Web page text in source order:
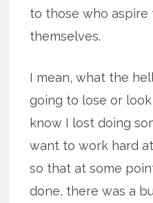
to those who
themselves.
I mean, what the
going to lose or
know I lost doing
want to work hard
so that at some
done, there was a